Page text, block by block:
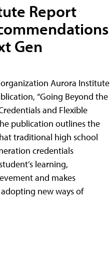
Report
Gen
Aurora Institute
“Going Beyond the
and Flexible
publication outlines the
traditional high school
credentials
learning,
and makes
new ways of